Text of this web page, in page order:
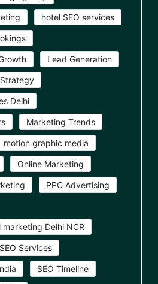
hotel SEO services
Lead Generation
Delhi
Marketing Trends
motion graphic media
Online Marketing
PPC Advertising
Delhi NCR
SEO Services
SEO Timeline